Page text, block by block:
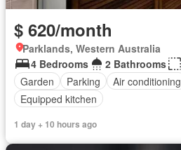
$ 620/month
Parklands, Western Australia
4 Bedrooms
2 Bathrooms
Garden
Parking Air conditioning
Equipped kitchen
1 day + 10 hours ago